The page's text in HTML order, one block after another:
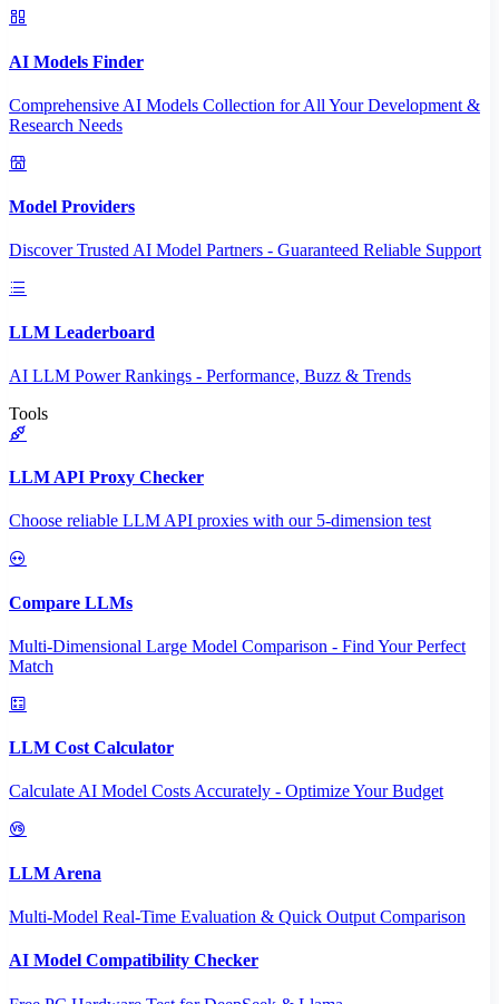
AI Models Finder
Comprehensive AI Models Collection for All Your Development &
Research Needs
Model Providers
Discover Trusted AI Model Partners - Guaranteed Reliable Support
LLM Leaderboard
AI LLM Power Rankings - Performance, Buzz & Trends
Tools
LLM API Proxy Checker
Choose reliable LLM API proxies with our 5-dimension test
Compare LLMs
Multi-Dimensional Large Model Comparison - Find Your Perfect
Match
LLM Cost Calculator
Calculate AI Model Costs Accurately - Optimize Your Budget
LLM Arena
Multi-Model Real-Time Evaluation & Quick Output Comparison
AI Model Compatibility Checker